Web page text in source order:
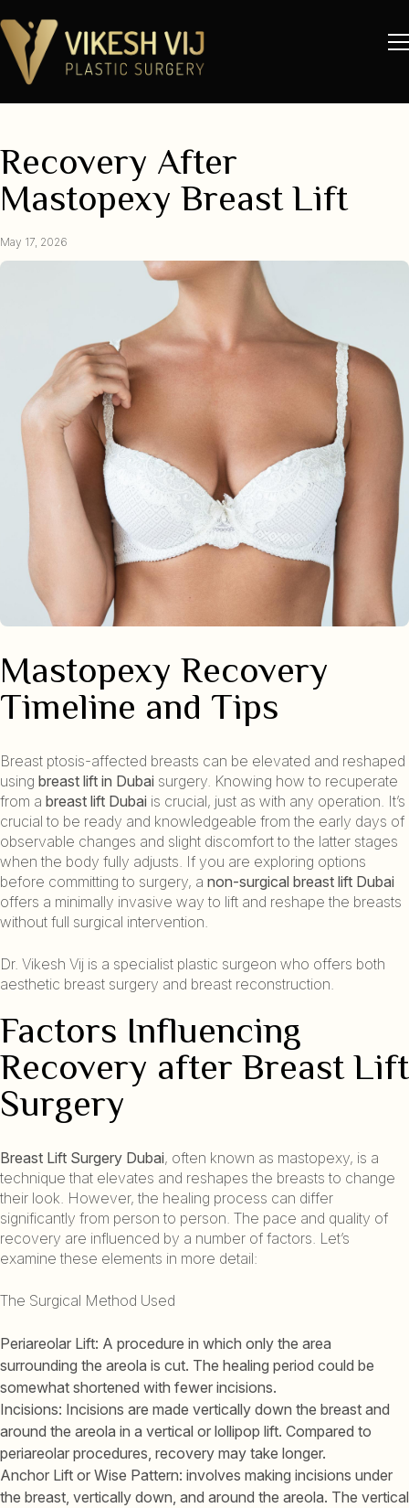
Recovery After
Mastopexy Breast Lift
May 17, 2026
Mastopexy Recovery
Timeline and Tips
Breast ptosis-affected breasts can be elevated and reshaped
using breast lift in Dubai surgery. Knowing how to recuperate
from a breast lift Dubai is crucial, just as with any operation. It’s
crucial to be ready and knowledgeable from the early days of
observable changes and slight discomfort to the latter stages
when the body fully adjusts. If you are exploring options
before committing to surgery, a non-surgical breast lift Dubai
offers a minimally invasive way to lift and reshape the breasts
without full surgical intervention.
Dr. Vikesh Vij is a specialist plastic surgeon who offers both
aesthetic breast surgery and breast reconstruction.
Factors Influencing
Recovery after Breast Lift
Surgery
Breast Lift Surgery Dubai, often known as mastopexy, is a
technique that elevates and reshapes the breasts to change
their look. However, the healing process can differ
significantly from person to person. The pace and quality of
recovery are influenced by a number of factors. Let’s
examine these elements in more detail:
The Surgical Method Used
Periareolar Lift: A procedure in which only the area
surrounding the areola is cut. The healing period could be
somewhat shortened with fewer incisions.
Incisions: Incisions are made vertically down the breast and
around the areola in a vertical or lollipop lift. Compared to
periareolar procedures, recovery may take longer.
Anchor Lift or Wise Pattern: involves making incisions under
the breast, vertically down, and around the areola. The vertical